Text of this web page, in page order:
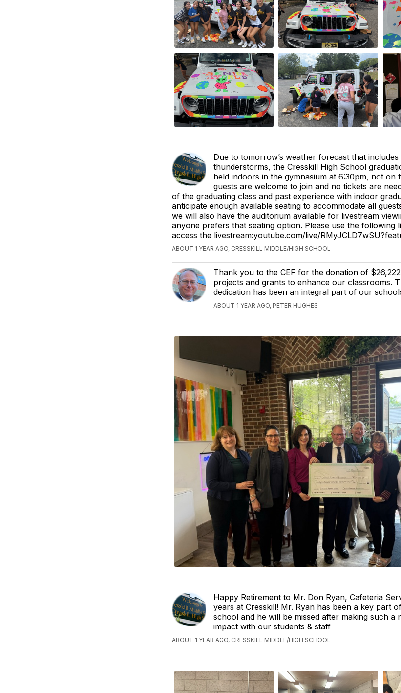
Due to tomorrow’s weather forecast that includes
thunderstorms, the Cresskill High School
held indoors in the gymnasium at 6:30pm, not on
guests are welcome to join and no tickets are
of the graduating class and past experience with indoor
anticipate enough available seating to accommodate all
we will also have the auditorium available for livestream
anyone prefers that seating option. Please use the following
access the livestream:youtube.com/live/
ABOUT 1 YEAR AGO, CRESSKILL MIDDLE/HIGH SCHOOL
Thank you to the CEF for the donation of
projects and grants to enhance our classrooms.
dedication has been an integral part of our
ABOUT 1 YEAR AGO, PETER HUGHES
Happy Retirement to Mr. Don Ryan, Cafeteria
years at Cresskill! Mr. Ryan has been a key part
school and he will be missed after making such a
impact with our students & staff
ABOUT 1 YEAR AGO, CRESSKILL MIDDLE/HIGH SCHOOL